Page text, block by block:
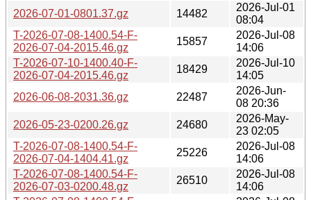
2026-07-01-0801.37.gz
14482
2026-Jul-01
08:04
T-2026-07-08-1400.54-F-
2026-07-04-2015.46.gz
15857
2026-Jul-08
14:06
T-2026-07-10-1400.40-F-
2026-07-04-2015.46.gz
18429
2026-Jul-10
14:05
2026-06-08-2031.36.gz
22487
2026-Jun-
08 20:36
2026-05-23-0200.26.gz
24680
2026-May-
23 02:05
T-2026-07-08-1400.54-F-
2026-07-04-1404.41.gz
25226
2026-Jul-08
14:06
T-2026-07-08-1400.54-F-
2026-07-03-0200.48.gz
26510
2026-Jul-08
14:06